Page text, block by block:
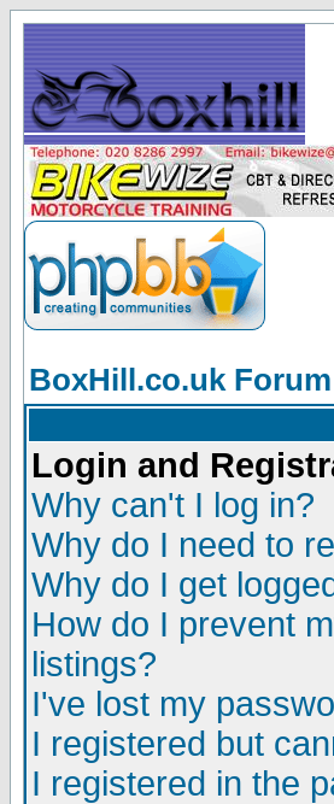
BoxHill.co.uk
Login and
Why can't I log in?
Why do I need to
Why do I get
How do I prevent
listings?
I've lost my
I registered but
I registered in the